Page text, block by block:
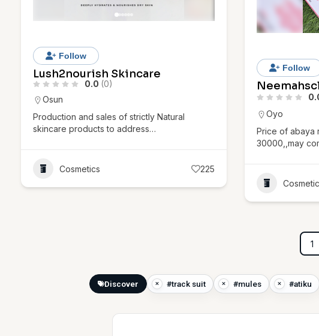
Follow
Lush2nourish Skincare
0.0 (0)
Osun
Production and sales of strictly Natural
skincare products to address…
Cosmetics 225
Follow
Oyo
Price of abaya
30000,,may
1
Discover #track suit #mules #atiku